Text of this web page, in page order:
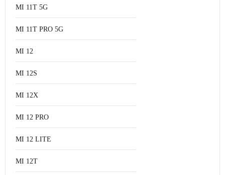
MI 11T 5G
MI 11T PRO 5G
MI 12
MI 12S
MI 12X
MI 12 PRO
MI 12 LITE
MI 12T